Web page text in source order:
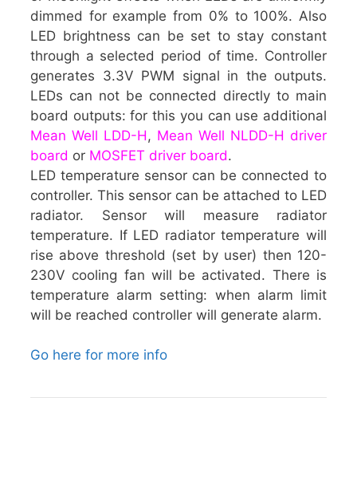
dimmed for example from 0% to 100%. Also
LED brightness can be set to stay constant
through a selected period of time. Controller
generates 3.3V PWM signal in the outputs.
LEDs can not be connected directly to main
board outputs: for this you can use additional
Mean Well LDD-H, Mean Well NLDD-H driver
board or MOSFET driver board.
LED temperature sensor can be connected to
controller. This sensor can be attached to LED
radiator. Sensor will measure radiator
temperature. If LED radiator temperature will
rise above threshold (set by user) then 120-
230V cooling fan will be activated. There is
temperature alarm setting: when alarm limit
will be reached controller will generate alarm.
Go here for more info